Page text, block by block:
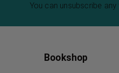
You can unsubscribe
Bookshop